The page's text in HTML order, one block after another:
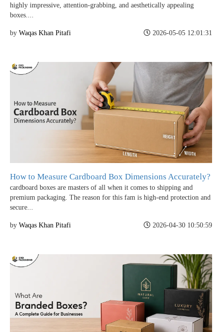
highly impressive, attention-grabbing, and aesthetically appealing
boxes....
by Waqas Khan Pitafi 2026-05-05 12:01:31
How to Measure Cardboard Box Dimensions Accurately?
cardboard boxes are masters of all when it comes to shipping and
premium packaging. The reason for this fam is high-end protection and
secure...
by Waqas Khan Pitafi 2026-04-30 10:50:59